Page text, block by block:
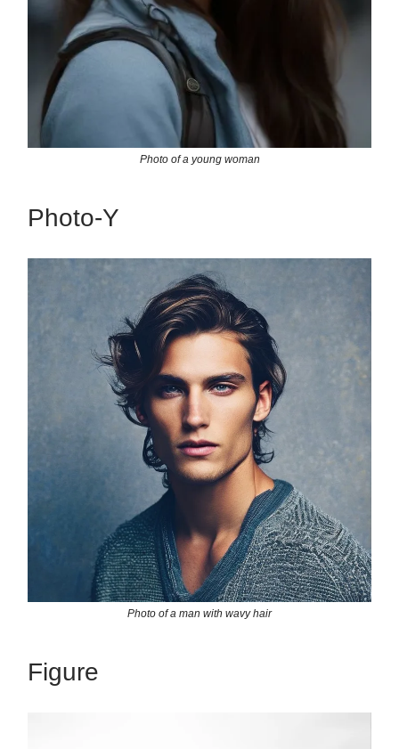
Photo of a young woman
Photo-Y
Photo of a man with wavy hair
Figure